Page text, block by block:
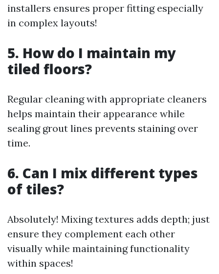
installers ensures proper fitting especially
in complex layouts!
5. How do I maintain my
tiled floors?
Regular cleaning with appropriate cleaners
helps maintain their appearance while
sealing grout lines prevents staining over
time.
6. Can I mix different types
of tiles?
Absolutely! Mixing textures adds depth; just
ensure they complement each other
visually while maintaining functionality
within spaces!